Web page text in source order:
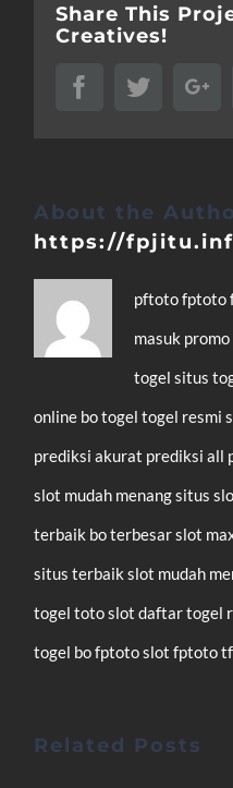
Share This
Creatives!
FacebookTwitter
About the
https://
pftotofptoto
masuk promo
togelsitus
online bo togeltogel resmi
prediksi akurat prediksi all
slot mudah menangsitus
terbaik bo terbesarslot
situs terbaikslot mudah
togeltoto slotdaftartogel
togel bo fptotoslot fptoto
Related Posts